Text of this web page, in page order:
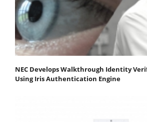
NEC Develops Walkthrough Identity
Using Iris Authentication Engine